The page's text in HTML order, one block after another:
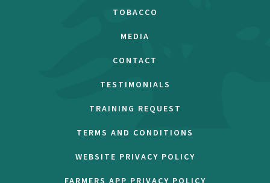
TOBACCO
MEDIA
CONTACT
TESTIMONIALS
TRAINING REQUEST
TERMS AND CONDITIONS
WEBSITE PRIVACY POLICY
FARMERS APP PRIVACY POLICY